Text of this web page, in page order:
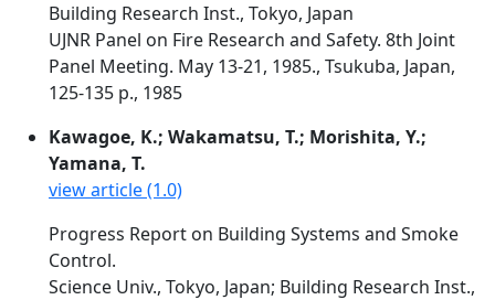
Building Research Inst., Tokyo, Japan
UJNR Panel on Fire Research and Safety. 8th Joint
Panel Meeting. May 13-21, 1985., Tsukuba, Japan,
125-135 p., 1985
Kawagoe, K.; Wakamatsu, T.; Morishita, Y.;
Yamana, T.
view article (1.0)
Progress Report on Building Systems and Smoke
Control.
Science Univ., Tokyo, Japan; Building Research Inst.,